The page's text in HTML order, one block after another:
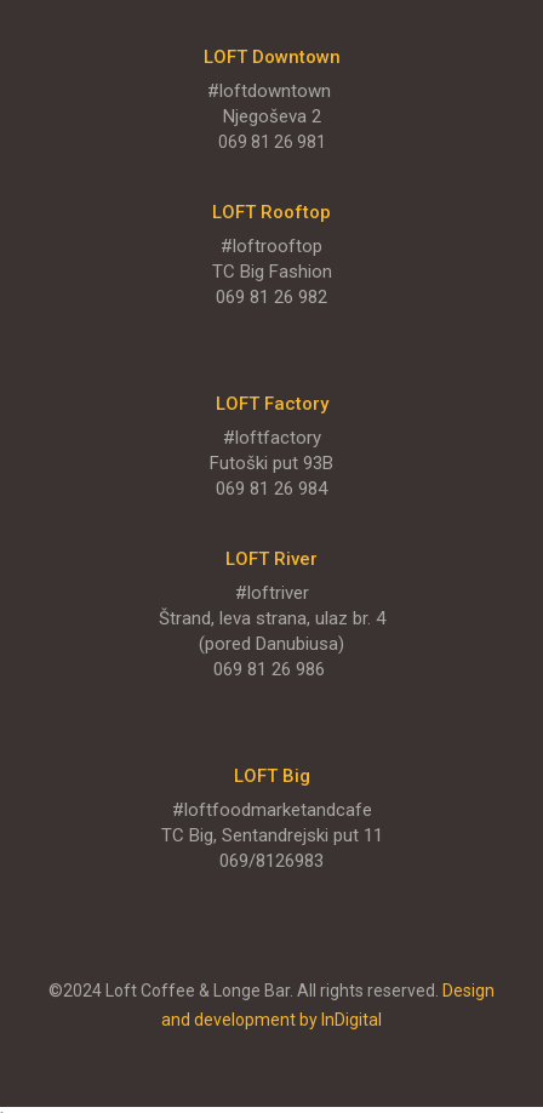
LOFT Downtown
#loftdowntown
Njegoševa 2
069 81 26 981
LOFT Rooftop
#loftrooftop
TC Big Fashion
069 81 26 982
LOFT Factory
#loftfactory
Futoški put 93B
069 81 26 984
LOFT River
#loftriver
Štrand, leva strana, ulaz br. 4
(pored Danubiusa)
069 81 26 986
LOFT Big
#loftfoodmarketandcafe
TC Big, Sentandrejski put 11
069/8126983
©2024 Loft Coffee & Longe Bar. All rights reserved.
Design
and development by InDigital